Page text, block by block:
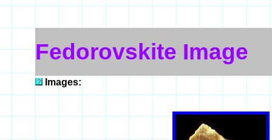
Fedorovskite Image
Images: